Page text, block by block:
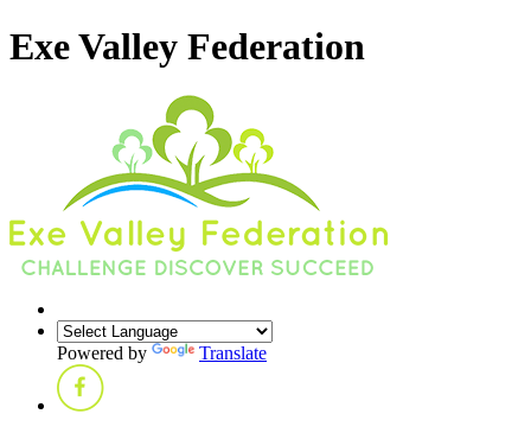
Exe Valley Federation
Powered by Translate